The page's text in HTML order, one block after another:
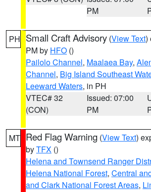
PM
PH Small Craft Advisory (View Text)
PM by HFO ()
Pailolo Channel, Maalaea Bay,
Channel, Big Island Southeast
Leeward Waters, in PH
VTEC# 32
(CON)
Issued: 07:00
PM
MT Red Flag Warning (View Text)
byTFX ()
Helena and Townsend Ranger
Helena National Forest, Central
and Clark National Forest Areas,